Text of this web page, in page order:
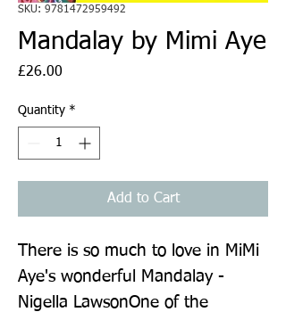
SKU: 9781472959492
Mandalay by Mimi Aye
£26.00
Quantity *
Add to Cart
There is so much to love in MiMi
Aye's wonderful Mandalay -
Nigella LawsonOne of the